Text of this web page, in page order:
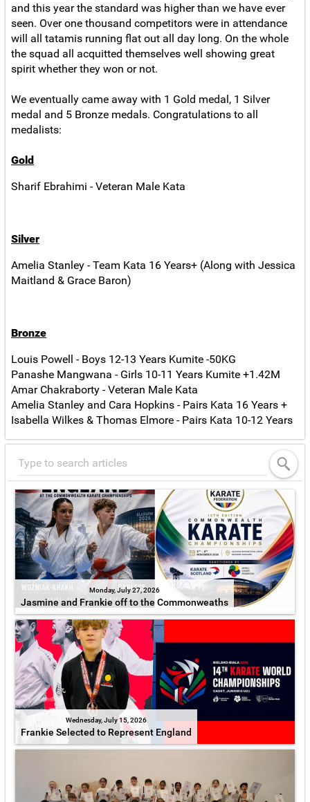
and this year the standard was higher than we have ever
seen. Over one thousand competitors were in attendance
will all tatamis running flat out all day long. On the whole
the squad all acquitted themselves well showing great
spirit whether they won or not.
We eventually came away with 1 Gold medal, 1 Silver
medal and 5 Bronze medals. Congratulations to all
medalists:
Gold
Sharif Ebrahimi - Veteran Male Kata
Silver
Amelia Stanley - Team Kata 16 Years+ (Along with Jessica
Maitland & Grace Baron)
Bronze
Louis Powell - Boys 12-13 Years Kumite -50KG
Panashe Mangwana - Girls 10-11 Years Kumite +1.42M
Amar Chakraborty - Veteran Male Kata
Amelia Stanley and Cara Hopkins - Pairs Kata 16 Years +
Isabella Wilkes & Thomas Elmore - Pairs Kata 10-12 Years
Monday, July 27, 2026
Jasmine and Frankie off to the Commonweaths
Wednesday, July 15, 2026
Frankie Selected to Represent England